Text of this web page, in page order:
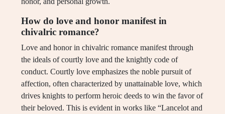
How do love and honor manifest in
chivalric romance?
Love and honor in chivalric romance manifest through
the ideals of courtly love and the knightly code of
conduct. Courtly love emphasizes the noble pursuit of
affection, often characterized by unattainable love, which
drives knights to perform heroic deeds to win the favor of
their beloved. This is evident in works like “Lancelot and